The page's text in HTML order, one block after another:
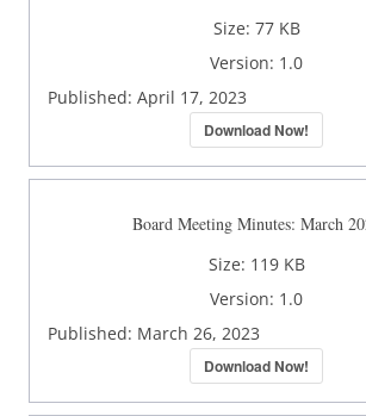
Size: 77 KB
Version: 1.0
Published: April 17, 2023
Download Now!
Board Meeting Minutes: March
Size: 119 KB
Version: 1.0
Published: March 26, 2023
Download Now!